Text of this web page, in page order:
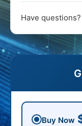
Have
Buy Now